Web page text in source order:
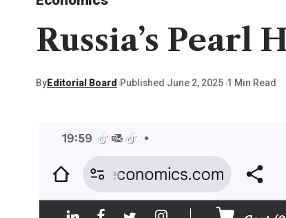
Russia’s Pearl
ByEditorial Board Published June 2, 2025 1 Min Read